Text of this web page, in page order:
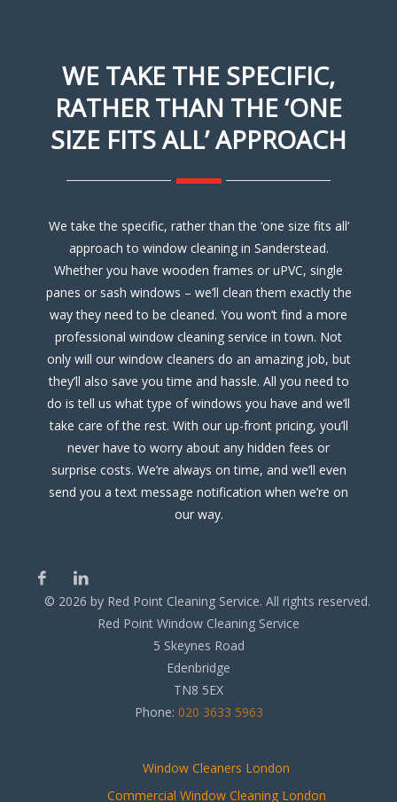
WE TAKE THE SPECIFIC,
RATHER THAN THE ‘ONE
SIZE FITS ALL’ APPROACH
We take the specific, rather than the ‘one size fits all’
approach to window cleaning in Sanderstead.
Whether you have wooden frames or uPVC, single
panes or sash windows – we’ll clean them exactly the
way they need to be cleaned. You won’t find a more
professional window cleaning service in town. Not
only will our window cleaners do an amazing job, but
they’ll also save you time and hassle. All you need to
do is tell us what type of windows you have and we’ll
take care of the rest. With our up-front pricing, you’ll
never have to worry about any hidden fees or
surprise costs. We’re always on time, and we’ll even
send you a text message notification when we’re on
our way.
© 2026 by Red Point Cleaning Service. All rights reserved.
Red Point Window Cleaning Service
5 Skeynes Road
Edenbridge
TN8 5EX
Phone: 020 3633 5963
Window Cleaners London
Commercial Window Cleaning London